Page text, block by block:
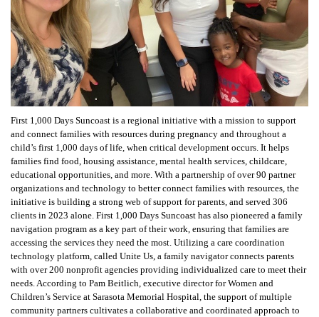
First 1,000 Days Suncoast is a regional initiative with a mission to support
and connect families with resources during pregnancy and throughout a
child’s first 1,000 days of life, when critical development occurs. It helps
families find food, housing assistance, mental health services, childcare,
educational opportunities, and more. With a partnership of over 90 partner
organizations and technology to better connect families with resources, the
initiative is building a strong web of support for parents, and served 306
clients in 2023 alone. First 1,000 Days Suncoast has also pioneered a family
navigation program as a key part of their work, ensuring that families are
accessing the services they need the most. Utilizing a care coordination
technology platform, called Unite Us, a family navigator connects parents
with over 200 nonprofit agencies providing individualized care to meet their
needs. According to Pam Beitlich, executive director for Women and
Children’s Service at Sarasota Memorial Hospital, the support of multiple
community partners cultivates a collaborative and coordinated approach to